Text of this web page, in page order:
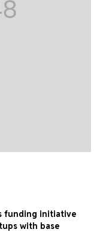
funding initiative
with base